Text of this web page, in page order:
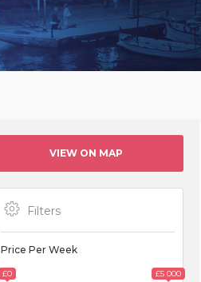
VIEW ON MAP
Filters
Price Per Week
£0 £5 000